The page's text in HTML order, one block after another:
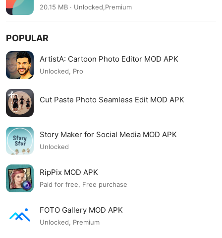
20.15 MB · Unlocked,Premium
POPULAR
ArtistA: Cartoon Photo Editor MOD APK
Unlocked, Pro
Cut Paste Photo Seamless Edit MOD APK
Story Maker for Social Media MOD APK
Unlocked
RipPix MOD APK
Paid for free, Free purchase
FOTO Gallery MOD APK
Unlocked, Premium